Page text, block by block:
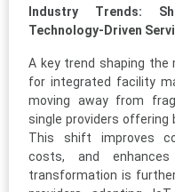
Industry Trends:
Technology-Driven
A key trend shaping the
for integrated facility
moving away from
single providers offering
This shift improves
costs, and enhances
transformation is